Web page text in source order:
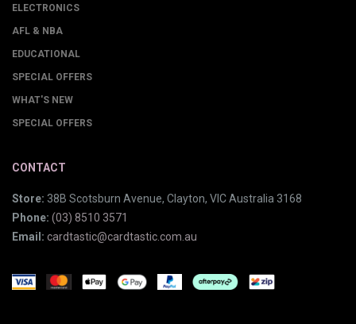
ELECTRONICS
AFL & NBA
EDUCATIONAL
SPECIAL OFFERS
WHAT'S NEW
SPECIAL OFFERS
CONTACT
Store: 38B Scotsburn Avenue, Clayton, VIC Australia 3168
Phone: (03) 8510 3571
Email: cardtastic@cardtastic.com.au